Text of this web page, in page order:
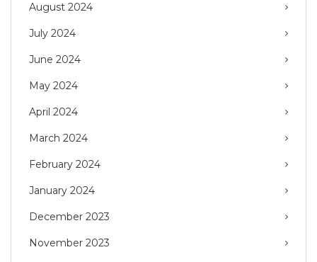
August 2024
July 2024
June 2024
May 2024
April 2024
March 2024
February 2024
January 2024
December 2023
November 2023